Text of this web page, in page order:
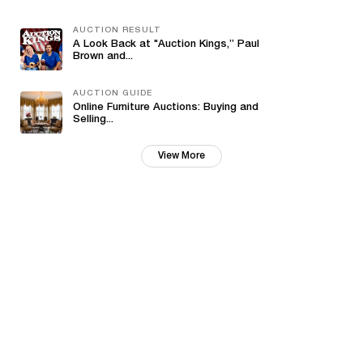
AUCTION RESULT
A Look Back at "Auction Kings,” Paul
Brown and...
AUCTION GUIDE
Online Furniture Auctions: Buying and
Selling...
View More